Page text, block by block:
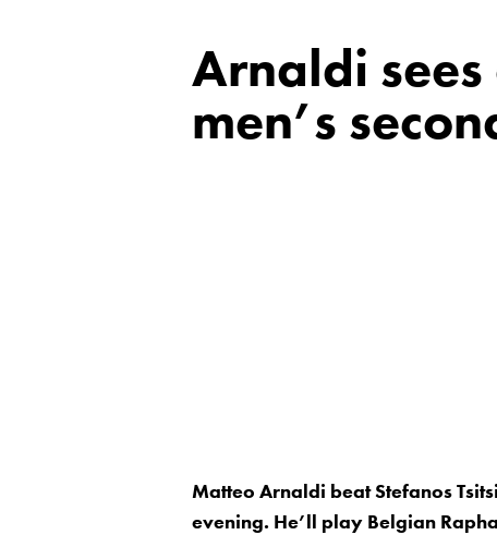
Arnaldi sees
men’s
Matteo Arnaldi beat Stefanos
evening. He’ll play Belgian